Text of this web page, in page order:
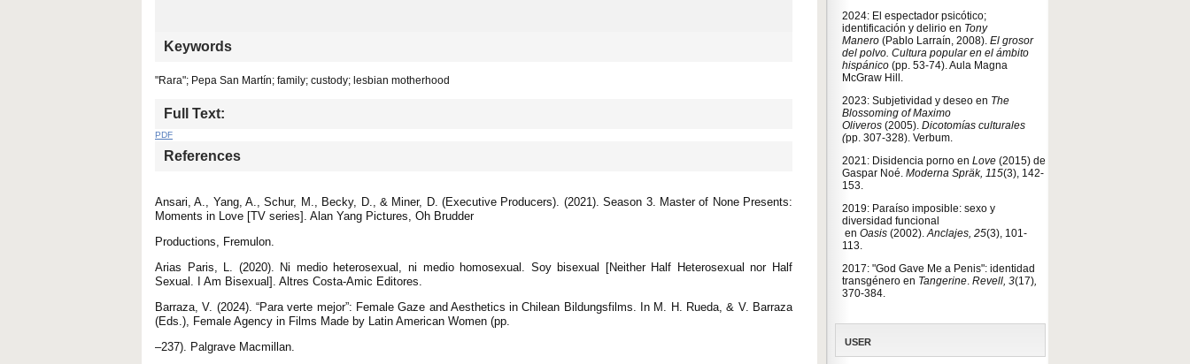
2024: El espectador psicótico;
identificación y delirio en Tony
Manero (Pablo Larraín, 2008). El grosor
del polvo. Cultura popular en el ámbito
hispánico (pp. 53-74). Aula Magna
McGraw Hill.
2023: Subjetividad y deseo en The
Blossoming of Maximo
Oliveros (2005). Dicotomías culturales
(pp. 307-328). Verbum.
2021: Disidencia porno en Love (2015) de
Gaspar Noé. Moderna Spräk, 115(3), 142-
153.
2019: Paraíso imposible: sexo y
diversidad funcional
en Oasis (2002).Anclajes, 25(3), 101-
113.
2017: "God Gave Me a Penis": identidad
transgénero en Tangerine. Revell, 3(17),
370-384.
USER
Keywords
"Rara"; Pepa San Martín; family; custody; lesbian motherhood
Full Text:
PDF
References
Ansari, A., Yang, A., Schur, M., Becky, D., & Miner, D. (Executive Producers). (2021). Season 3. Master of None Presents:
Moments in Love [TV series]. Alan Yang Pictures, Oh Brudder
Productions, Fremulon.
Arias Paris, L. (2020). Ni medio heterosexual, ni medio homosexual. Soy bisexual [Neither Half Heterosexual nor Half
Sexual. I Am Bisexual]. Altres Costa-Amic Editores.
Barraza, V. (2024). “Para verte mejor”: Female Gaze and Aesthetics in Chilean Bildungsfilms. In M. H. Rueda, & V. Barraza
(Eds.), Female Agency in Films Made by Latin American Women (pp.
–237). Palgrave Macmillan.